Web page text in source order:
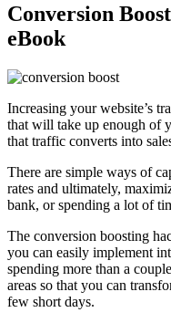
Conversion
eBook
Increasing your website’s
that will take up enough of
that traffic converts into
There are simple ways of
rates and ultimately,
bank, or spending a lot of
The conversion boosting
you can easily implement
spending more than a
areas so that you can
few short days.